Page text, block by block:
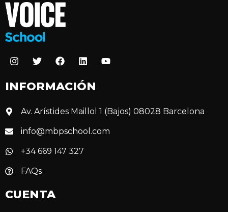
INFORMACIÓN
Av. Arístides Maillol 1 (Bajos) 08028 Barcelona
info@mbpschool.com
+34 669 147 327
FAQs
CUENTA